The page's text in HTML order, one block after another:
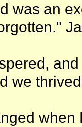
was an
we